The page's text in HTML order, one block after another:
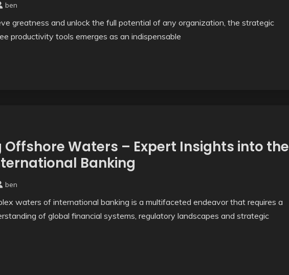
ben
greatness and unlock the full potential of any organization, the strategic
productivity tools emerges as an indispensable
Waters – Expert Insights into the
Banking
ben
waters of international banking is a multifaceted endeavor that requires a
of global financial systems, regulatory landscapes and strategic